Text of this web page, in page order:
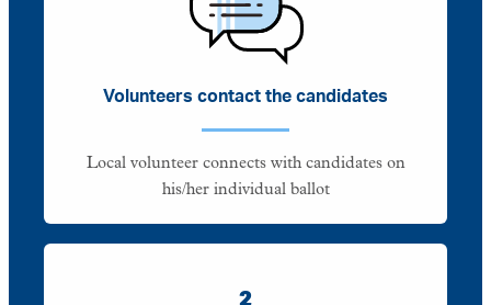
Volunteers contact the candidates
Local volunteer connects with candidates on
his/her individual ballot
2